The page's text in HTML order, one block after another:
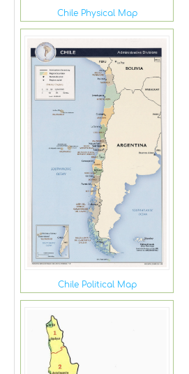
Chile Physical Map
Chile Political Map